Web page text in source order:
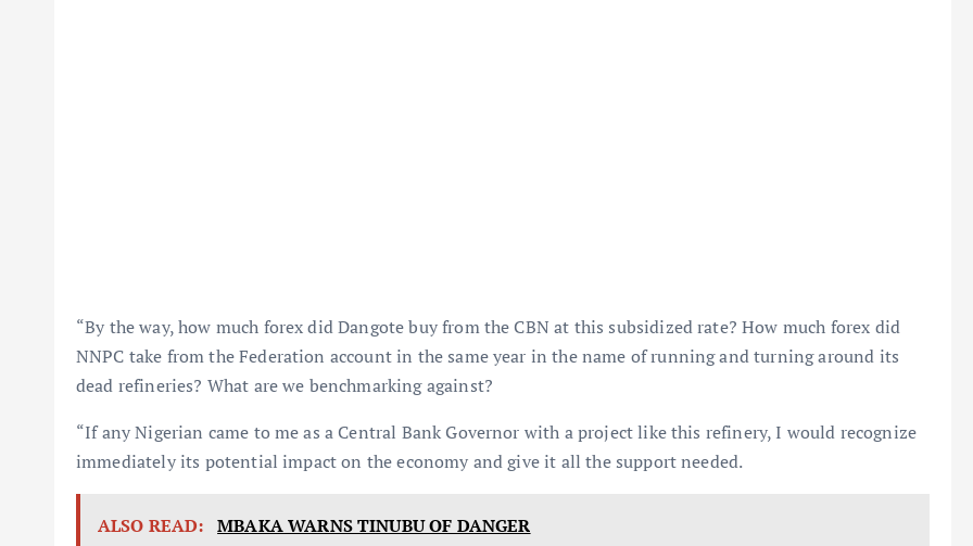
“By the way, how much forex did Dangote buy from the CBN at this subsidized rate? How much forex did
NNPC take from the Federation account in the same year in the name of running and turning around its
dead refineries? What are we benchmarking against?
“If any Nigerian came to me as a Central Bank Governor with a project like this refinery, I would recognize
immediately its potential impact on the economy and give it all the support needed.
ALSO READ: MBAKA WARNS TINUBU OF DANGER